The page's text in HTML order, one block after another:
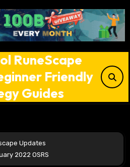
RuneScape
Friendly
Guides
Updates
2022 OSRS